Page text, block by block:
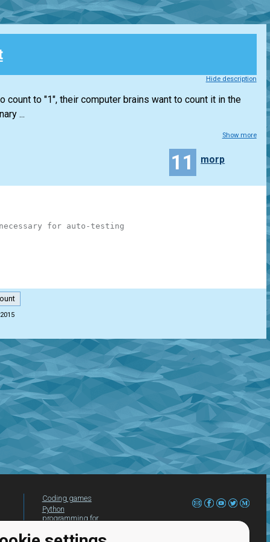
Hide description
count to "1", their computer brains want to count it in the
...
Show more
11 morp
for auto-testing
Coding games
Python
programming for